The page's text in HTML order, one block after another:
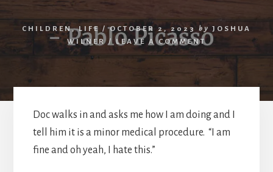
CHILDREN,LIFE / OCTOBER 2, 2023 by JOSHUA
WILNER /LEAVE A COMMENT
Doc walks in and asks me how I am doing and I
tell him it is a minor medical procedure. “I am
fine and oh yeah, I hate this.”